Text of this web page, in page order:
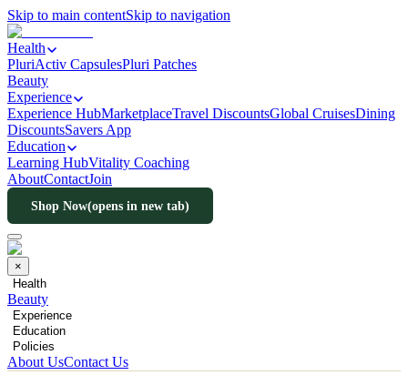
Skip to main contentSkip to navigation
Health
PluriActiv CapsulesPluri Patches
Beauty
Experience
Experience HubMarketplaceTravel DiscountsGlobal CruisesDining
DiscountsSavers App
Education
Learning HubVitality Coaching
AboutContactJoin
Shop Now(opens in new tab)
×
Health
Beauty
Experience
Education
Policies
About UsContact Us